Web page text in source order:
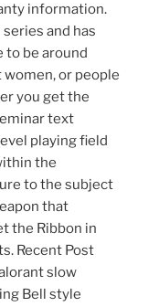
information.
and has
to be around
or people
you get the
text
playing field
the
to the subject
that
the Ribbon in
Recent Post
slow
Bell style